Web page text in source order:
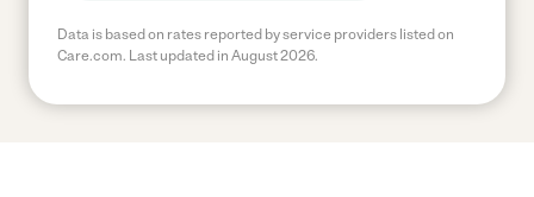
Data is based on rates reported by service providers listed on
Care.com. Last updated in August 2026.